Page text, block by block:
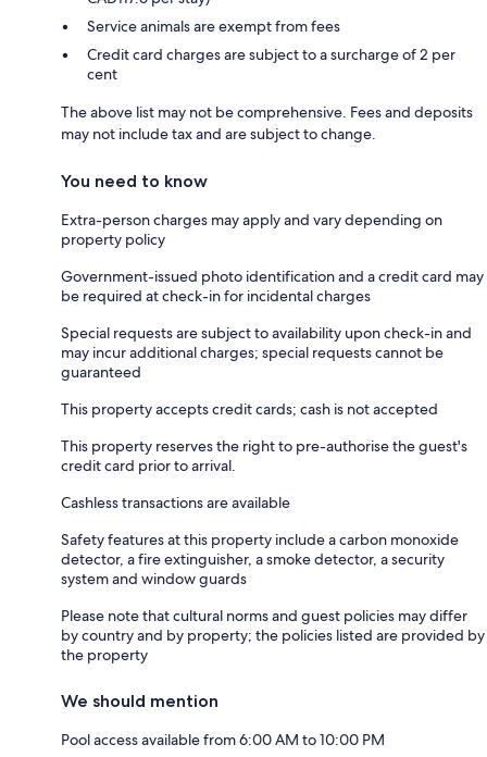
Service animals are exempt from fees
Credit card charges are subject to a surcharge of 2 per
cent
The above list may not be comprehensive. Fees and deposits
may not include tax and are subject to change.
You need to know
Extra-person charges may apply and vary depending on
property policy
Government-issued photo identification and a credit card may
be required at check-in for incidental charges
Special requests are subject to availability upon check-in and
may incur additional charges; special requests cannot be
guaranteed
This property accepts credit cards; cash is not accepted
This property reserves the right to pre-authorise the guest's
credit card prior to arrival.
Cashless transactions are available
Safety features at this property include a carbon monoxide
detector, a fire extinguisher, a smoke detector, a security
system and window guards
Please note that cultural norms and guest policies may differ
by country and by property; the policies listed are provided by
the property
We should mention
Pool access available from 6:00 AM to 10:00 PM